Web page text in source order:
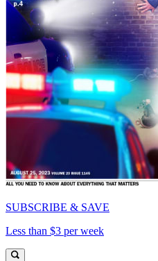
SUBSCRIBE & SAVE
Less than $3 per week